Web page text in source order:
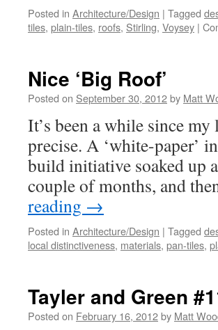
Posted in Architecture/Design | Tagged
tiles, plain-tiles, roofs, Stirling, Voysey |
Nice ‘Big Roof’
Posted on September 30, 2012by Matt
It’s been a while since
precise. A ‘white-paper’
build initiative soaked up
couple of months, and
reading →
Posted in Architecture/Design | Tagged
local distinctiveness, materials, pan-tiles,
Tayler and Green
Posted on February 16, 2012by Matt